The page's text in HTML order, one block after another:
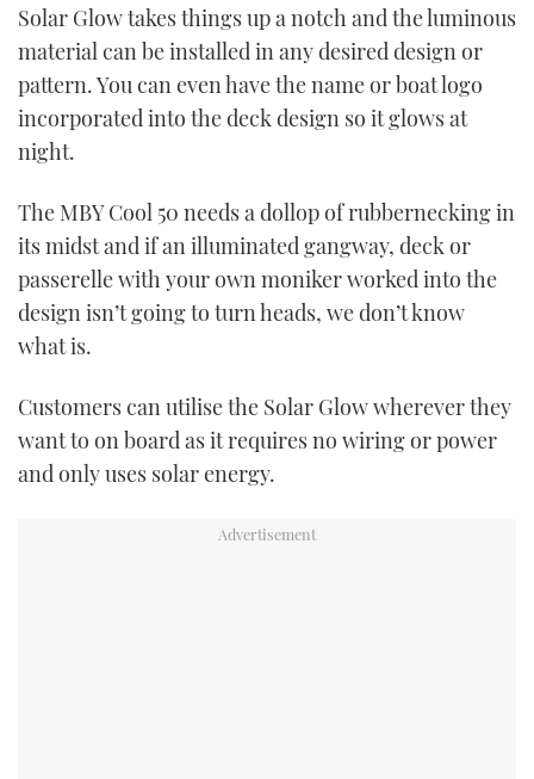
Solar Glow takes things up a notch and the luminous
material can be installed in any desired design or
pattern. You can even have the name or boat logo
incorporated into the deck design so it glows at
night.
The MBY Cool 50 needs a dollop of rubbernecking in
its midst and if an illuminated gangway, deck or
passerelle with your own moniker worked into the
design isn’t going to turn heads, we don’t know
what is.
Customers can utilise the Solar Glow wherever they
want to on board as it requires no wiring or power
and only uses solar energy.